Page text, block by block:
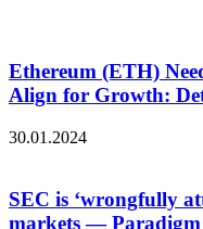
Ethereum (ETH)
Align for Growth:
30.01.2024
SEC is ‘wrongfully
markets — Paradigm